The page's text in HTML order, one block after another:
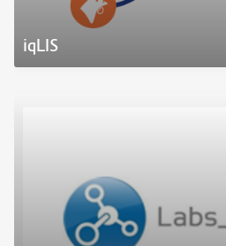
iqLIS